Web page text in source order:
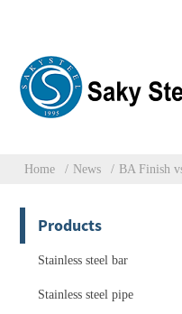
Home News BA Finish
Products
Stainless steel bar
Stainless steel pipe